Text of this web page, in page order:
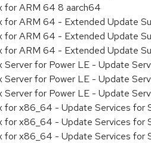
for ARM 64 8 aarch64
for ARM 64 - Extended Update
for ARM 64 - Extended Update
for ARM 64 - Extended Update
Server for Power LE - Update
Server for Power LE - Update
Server for Power LE - Update
for x86_64 - Update Services for
for x86_64 - Update Services for
for x86_64 - Update Services for